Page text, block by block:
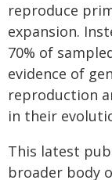
reproduce
expansion.
70% of
evidence of
reproduction
in their
This latest
broader body